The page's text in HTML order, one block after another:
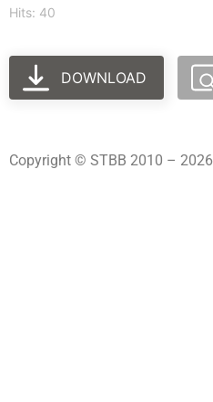
Hits: 40
DOWNLOAD
Copyright © STBB 2010 – 2026